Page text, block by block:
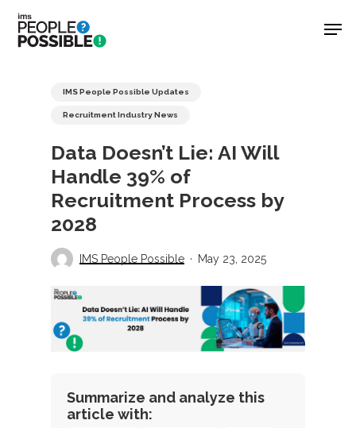
Skip
main
IMS People Possible Updates
Recruitment Industry News
Data Doesn’t Lie: AI Will
Handle 39% of
Recruitment Process by
2028
IMS People Possible May 23, 2025
Summarize and analyze this
article with: